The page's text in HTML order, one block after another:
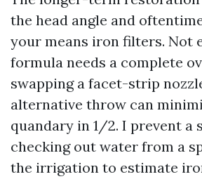
the head angle and
your means iron filters. Not
formula needs a complete
swapping a facet-strip
alternative throw can
quandary in 1/2. I prevent a
checking out water from a
the irrigation to estimate